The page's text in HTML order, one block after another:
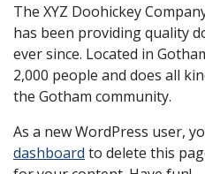
The XYZ Doohickey
has been providing quality
ever since. Located in
2,000 people and does all
the Gotham community.
As a new WordPress user,
dashboard to delete this